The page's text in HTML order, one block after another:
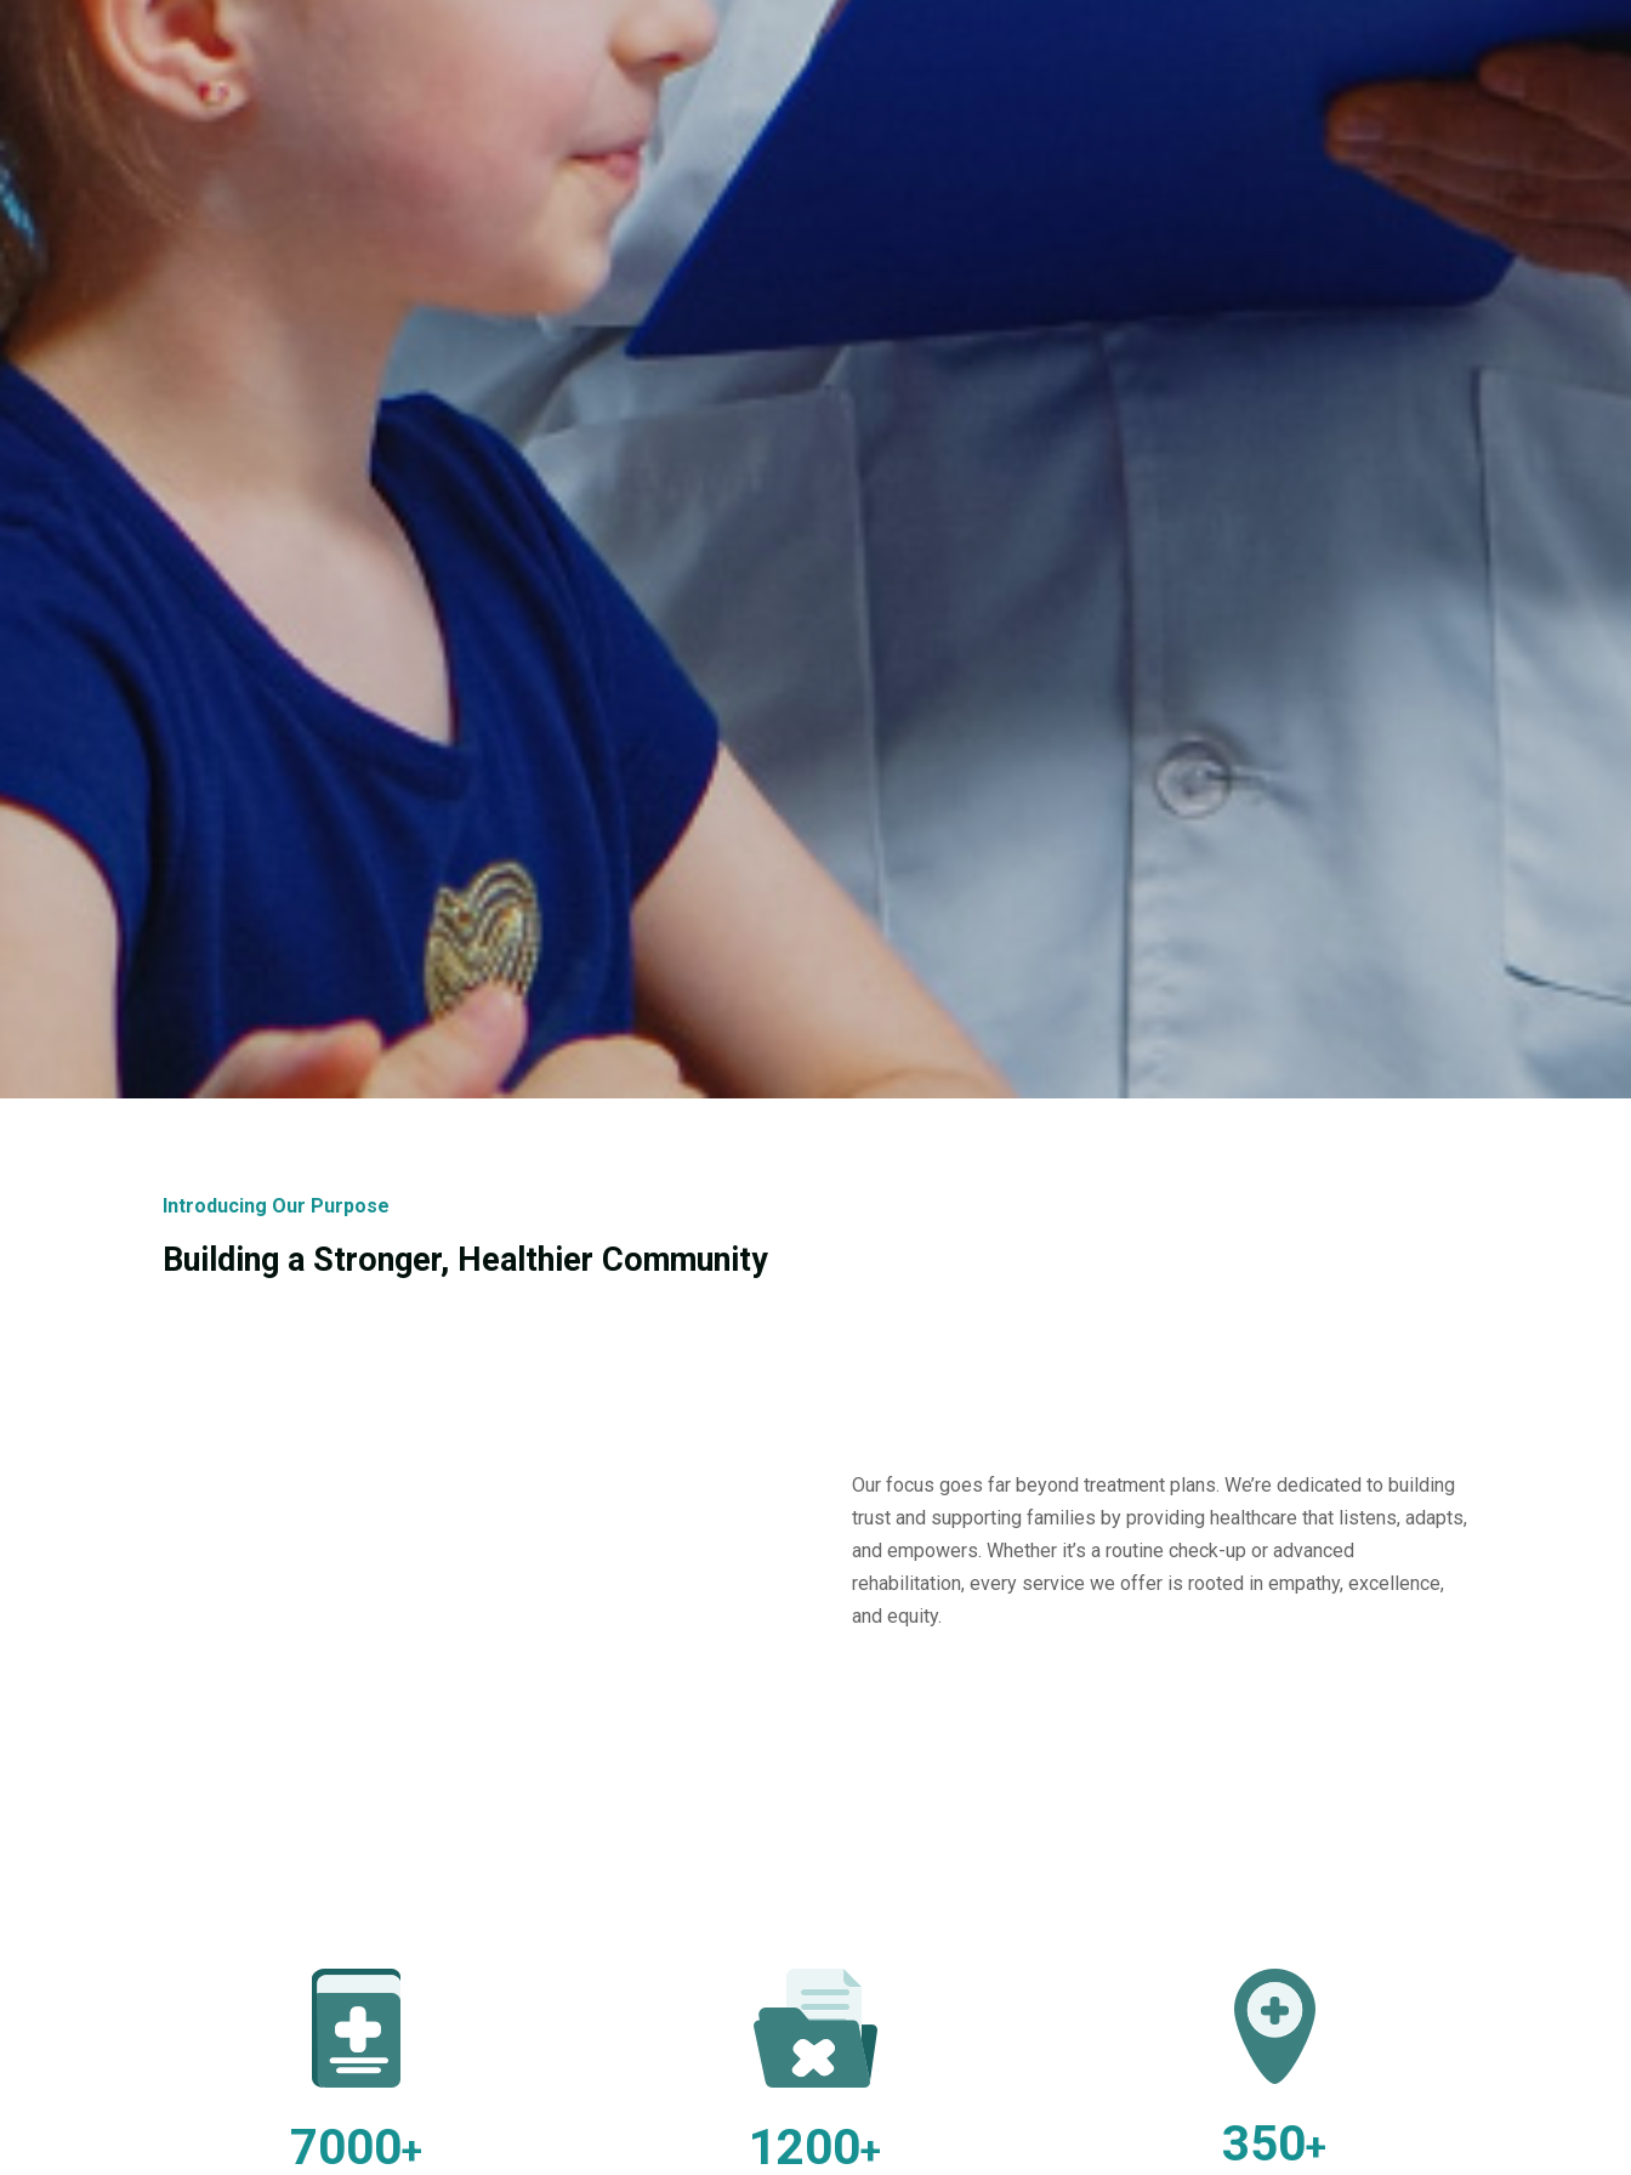
Introducing Our Purpose
Building a Stronger, Healthier Community
Our focus goes far beyond treatment plans. We’re dedicated to building
trust and supporting families by providing healthcare that listens, adapts,
and empowers. Whether it’s a routine check-up or advanced
rehabilitation, every service we offer is rooted in empathy, excellence,
and equity.
7000+ 1200+ 350+